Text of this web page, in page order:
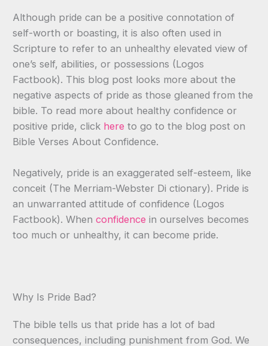
Although pride can be a positive connotation of
self-worth or boasting, it is also often used in
Scripture to refer to an unhealthy elevated view of
one’s self, abilities, or possessions (Logos
Factbook). This blog post looks more about the
negative aspects of pride as those gleaned from the
bible. To read more about healthy confidence or
positive pride, click here to go to the blog post on
Bible Verses About Confidence.
Negatively, pride is an exaggerated self-esteem, like
conceit (The Merriam-Webster Di ctionary). Pride is
an unwarranted attitude of confidence (Logos
Factbook). When confidence in ourselves becomes
too much or unhealthy, it can become pride.
Why Is Pride Bad?
The bible tells us that pride has a lot of bad
consequences, including punishment from God. We